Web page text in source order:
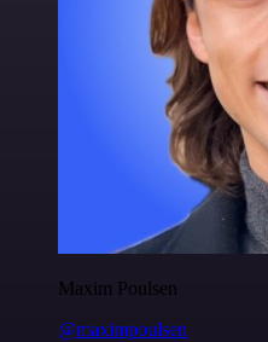
Maxim Poulsen
@maximpoulsen